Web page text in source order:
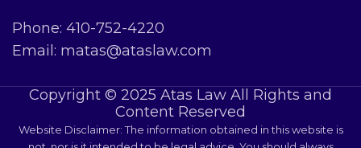
Phone: 410-752-4220
Email: matas@ataslaw.com
Copyright © 2025 Atas Law All Rights and
Content Reserved
Website Disclaimer: The information obtained in this website is